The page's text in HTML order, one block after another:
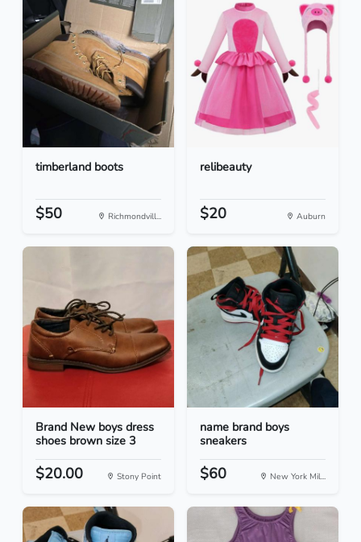
timberland boots
$50 Richmondvill...
relibeauty
$20 Auburn
Brand New boys dress
shoes brown size 3
$20.00 Stony Point
name brand boys
sneakers
$60 New York Mil...